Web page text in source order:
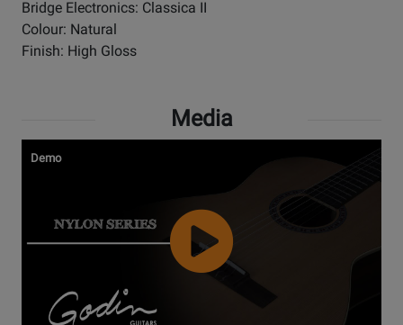
Bridge Electronics: Classica II
Colour: Natural
Finish: High Gloss
Media
Demo